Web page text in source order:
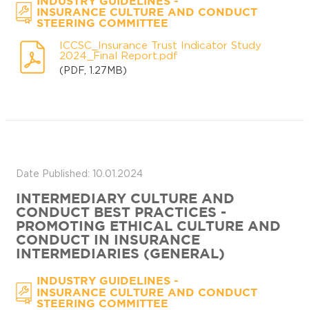
INSURANCE CULTURE AND CONDUCT
STEERING COMMITTEE
ICCSC_Insurance Trust Indicator Study
2024_Final Report.pdf
(PDF, 1.27MB)
Date Published: 10.01.2024
INTERMEDIARY CULTURE AND
CONDUCT BEST PRACTICES -
PROMOTING ETHICAL CULTURE AND
CONDUCT IN INSURANCE
INTERMEDIARIES (GENERAL)
INDUSTRY GUIDELINES-
INSURANCE CULTURE AND CONDUCT
STEERING COMMITTEE